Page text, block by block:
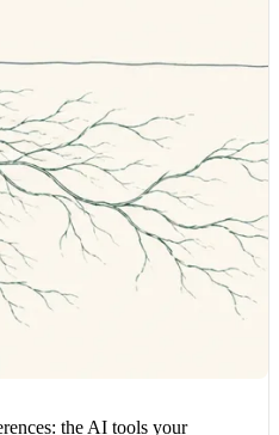
the AI tools your